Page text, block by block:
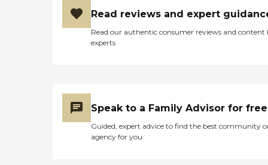
Read reviews and expert
Read our authentic consumer reviews and content
experts
Speak to a Family Advisor for free
Guided, expert advice to find the best community
agency for you